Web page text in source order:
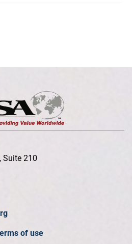
Suite 210
of use